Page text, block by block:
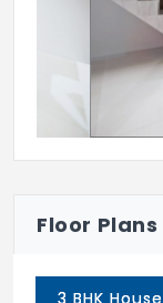
Terrace
Car
duty Parking
Orient Bell
Floor
3 BHK House